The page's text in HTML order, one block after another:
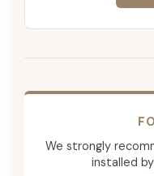
We strongly
installed